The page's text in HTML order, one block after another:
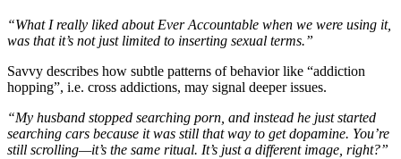
“What I really liked about Ever Accountable when we were using it,
was that it’s not just limited to inserting sexual terms.”
Savvy describes how subtle patterns of behavior like “addiction
hopping”, i.e. cross addictions, may signal deeper issues.
“My husband stopped searching porn, and instead he just started
searching cars because it was still that way to get dopamine. You’re
still scrolling—it’s the same ritual. It’s just a different image, right?”